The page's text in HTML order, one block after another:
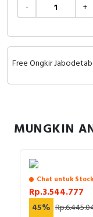
Contact Block
- +
Free Ongkir
MUNGKIN
Chat untuk Stock
Rp.3.544.777
45%